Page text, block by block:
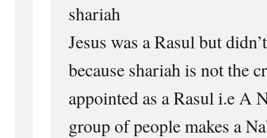
shariah
Jesus was a Rasul but
because shariah is not the
appointed as a Rasul i.e A
group of people makes a